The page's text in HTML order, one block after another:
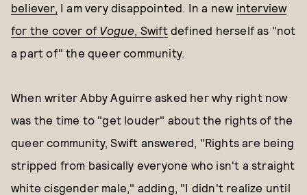
believer, I am very disappointed. In a new interview
for the cover of Vogue, Swiftdefined herself as "not
a part of" the queer community.
When writer Abby Aguirre asked her why right now
was the time to "get louder" about the rights of the
queer community, Swift answered, "Rights are being
stripped from basically everyone who isn't a straight
white cisgender male," adding, "I didn't realize until